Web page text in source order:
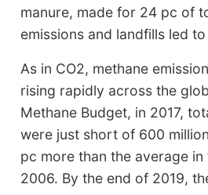
manure, made for 24 pc of
emissions and landfills led to
As in CO2, methane
rising rapidly across the
Methane Budget, in 2017,
were just short of 600
pc more than the average
2006. By the end of 2019,